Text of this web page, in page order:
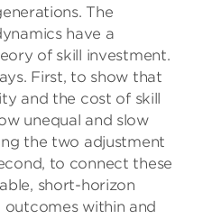
The
have a
of skill investment.
First, to show that
and the cost of skill
unequal and slow
the two adjustment
to connect these
short-horizon
within and